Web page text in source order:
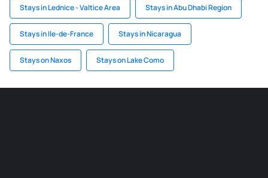
Stays in Lednice - Valtice Area Stays in Abu Dhabi Region
Stays in Ile-de-France Stays in Nicaragua
Stays on Naxos Stays on Lake Como